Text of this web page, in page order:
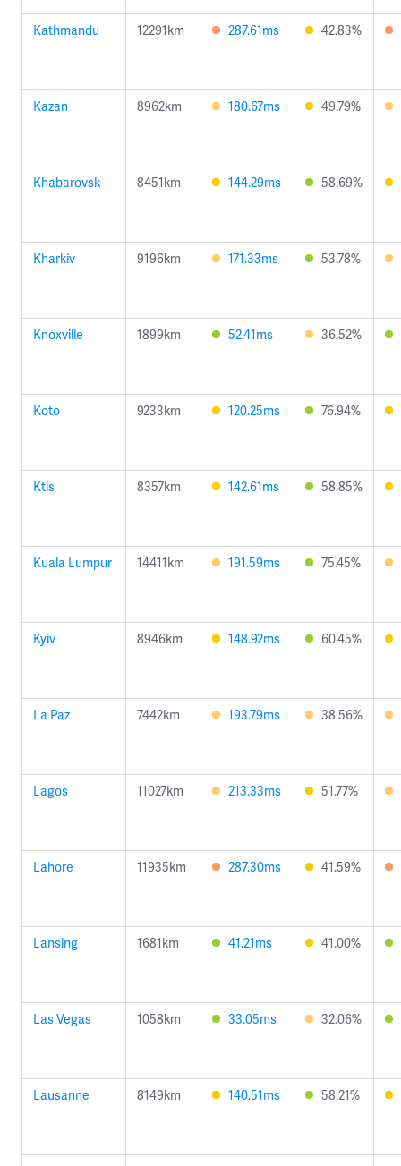
Kathmandu 12291km 287.61ms 42.83%
Kazan 8962km 180.67ms 49.79%
Khabarovsk 8451km 144.29ms 58.69%
Kharkiv 9196km 171.33ms 53.78%
Knoxville 1899km 52.41ms 36.52%
Koto 9233km 120.25ms 76.94%
Ktis 8357km 142.61ms 58.85%
Kuala Lumpur 14411km 191.59ms 75.45%
Kyiv 8946km 148.92ms 60.45%
La Paz 7442km 193.79ms 38.56%
Lagos 11027km 213.33ms 51.77%
Lahore 11935km 287.30ms 41.59%
Lansing 1681km 41.21ms 41.00%
Las Vegas 1058km 33.05ms 32.06%
Lausanne 8149km 140.51ms 58.21%